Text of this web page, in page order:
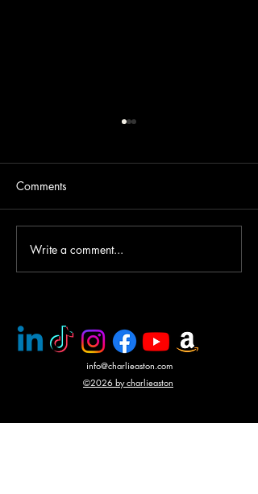
Comments
Write a comment...
info@charlieaston.com
©2026 by charlieaston